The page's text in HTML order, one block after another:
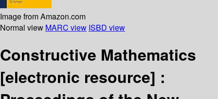
Image from Amazon.com
Normal view MARC view ISBD view
Constructive Mathematics
[electronic resource] :